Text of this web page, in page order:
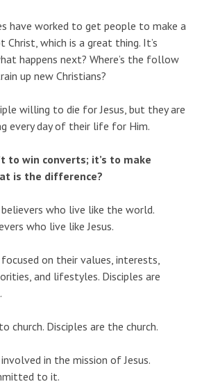
have worked to get people to make a
Christ, which is a great thing. It’s
happens next? Where’s the follow
up new Christians?
willing to die for Jesus, but they are
every day of their life for Him.
to win converts; it’s to make
is the difference?
who live like the world.
who live like Jesus.
on their values, interests,
and lifestyles. Disciples are
church. Disciples are the church.
in the mission of Jesus.
to it.